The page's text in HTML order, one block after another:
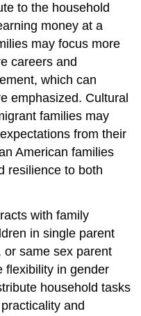
to the household
money at a
may focus more
careers and
which can
emphasized. Cultural
families may
from their
American families
resilience to both
with family
in single parent
or same sex parent
flexibility in gender
household tasks
and